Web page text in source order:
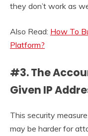
they don’t work as
Also Read: How To
Platform?
#3. The
Given IP
This security
may be harder for